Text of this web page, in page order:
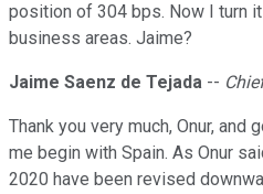
position of 304 bps. Now I turn
business areas. Jaime?
Jaime Saenz de Tejada --
Thank you very much, Onur, and
me begin with Spain. As Onur
2020 have been revised